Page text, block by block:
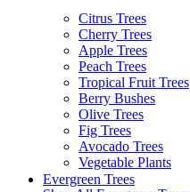
Citrus Trees
Cherry Trees
Apple Trees
Peach Trees
Tropical Fruit Trees
Berry Bushes
Olive Trees
Fig Trees
Avocado Trees
Vegetable Plants
Evergreen Trees